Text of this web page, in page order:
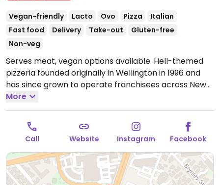
Vegan-friendly Lacto Ovo Pizza
Italian
Fast food
Delivery Take-out
Gluten-free
Non-veg
Serves meat, vegan options available. Hell-themed
pizzeria founded originally in Wellington in 1996 and
has since grown to operate franchisees across New
Zealand. Offers a separate vegan menu that includes
around 9 pizzas plus other items like vegan nuggets,
salads, garlic bread, sorbet, and ice cream sandwich.
Gluten free bases are vegan, as well as the gluten
free garlic bread.Open Mon 4:30pm-9:00pm, Tue
11:30am-9:00pm, Wed-Thu 11:30am-10:00pm, Fri
11:00am-11:00pm, Sat 11:30am-11:00pm, Sun 11:30am-
10:00pm.
More
Call Website Instagram Facebook